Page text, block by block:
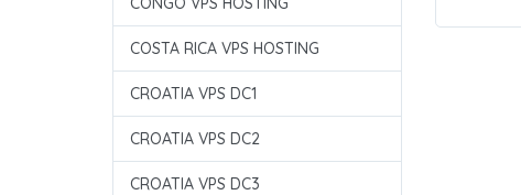
COSTA RICA VPS HOSTING
CROATIA VPS DC1
CROATIA VPS DC2
CROATIA VPS DC3